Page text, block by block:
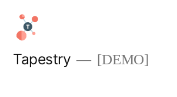
Skip
content
Tapestry [DEMO]